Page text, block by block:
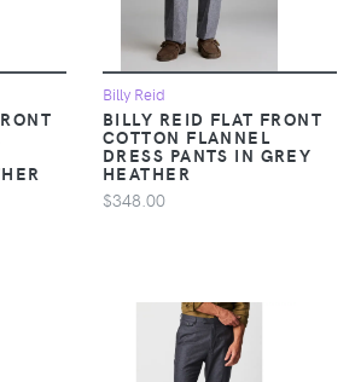
Billy Reid
BILLY REID FLAT FRONT
COTTON FLANNEL
DRESS PANTS IN GREY
HEATHER
$348.00